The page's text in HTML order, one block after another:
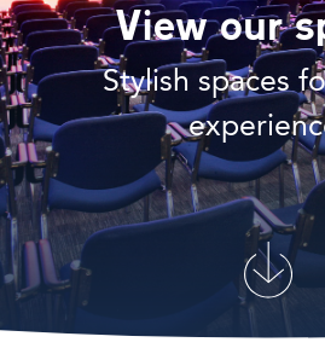
View our
Stylish spaces